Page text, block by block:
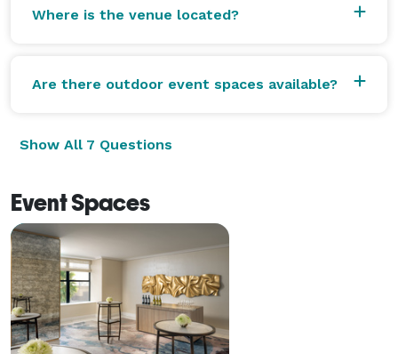
Where is the venue located?
Are there outdoor event spaces available?
Show All 7 Questions
Event Spaces